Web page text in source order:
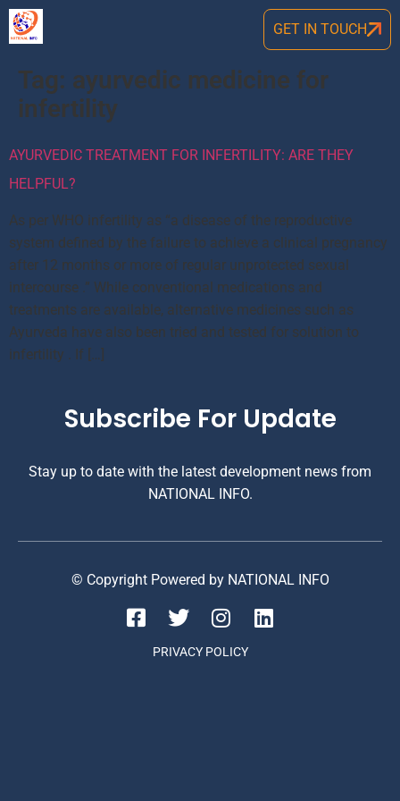
GET IN TOUCH
Tag: ayurvedic medicine for
infertility
AYURVEDIC TREATMENT FOR INFERTILITY: ARE THEY
HELPFUL?
As per WHO infertility as “a disease of the reproductive
system defined by the failure to achieve a clinical pregnancy
after 12 months or more of regular unprotected sexual
intercourse .” While conventional medications and
treatments are available, alternative medicines such as
Ayurveda have also been tried and tested for solution to
infertility . If […]
Subscribe For Update
Stay up to date with the latest development news from
NATIONAL INFO.
© Copyright Powered by NATIONAL INFO
PRIVACY POLICY